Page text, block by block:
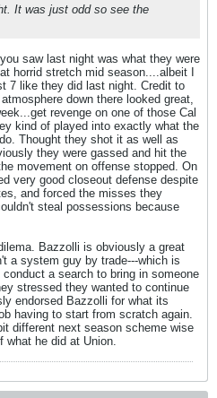
It was just odd so see the
saw last night was what they were
horrid stretch mid season....albeit I
7 like they did last night. Credit to
down there looked great,
revenge on one of those Cal
kind of played into exactly what the
Thought they shot it as well as
they were gassed and hit the
movement on offense stopped. On
very good closeout defense despite
and forced the misses they
steal possessions because
Bazzolli is obviously a great
a system guy by trade---which is
a search to bring in someone
stressed they wanted to continue
endorsed Bazzolli for what its
having to start from scratch again.
different next season scheme wise
he did at Union.